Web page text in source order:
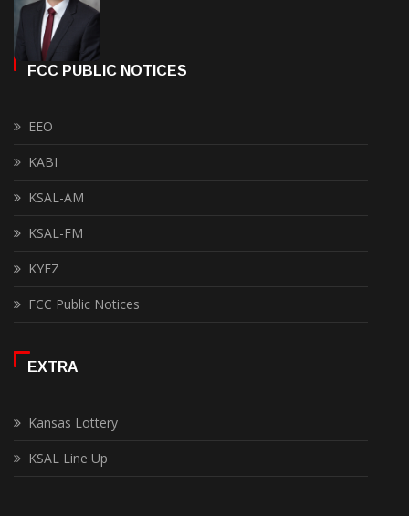
FCC PUBLIC NOTICES
EEO
KABI
KSAL-AM
KSAL-FM
KYEZ
FCC Public Notices
EXTRA
Kansas Lottery
KSAL Line Up